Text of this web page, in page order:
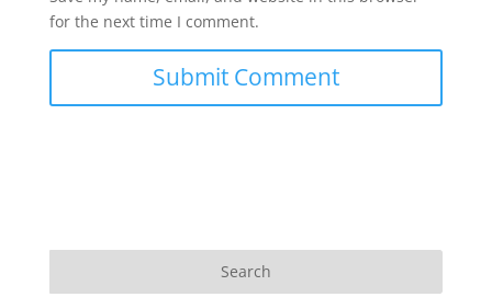
for the next time I comment.